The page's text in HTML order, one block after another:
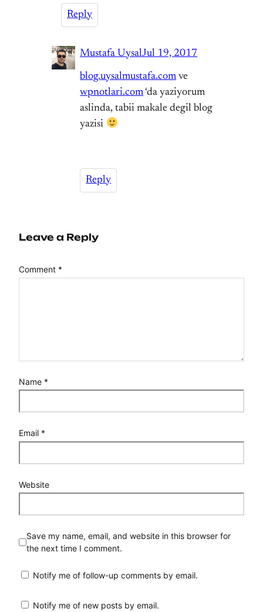
Reply
Mustafa UysalJul 19, 2017
blog.uysalmustafa.com ve
wpnotlari.com‘da yaziyorum
aslinda, tabii makale degil blog
yazisi
Reply
Leave a Reply
Comment *
Name *
Email *
Website
Save my name, email, and website in this browser for
the next time I comment.
Notify me of follow-up comments by email.
Notify me of new posts by email.